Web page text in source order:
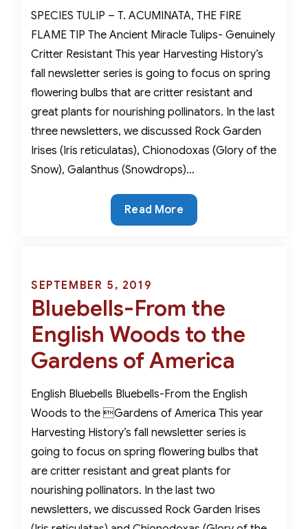
Spring
SPECIES TULIP – T. ACUMINATA, THE FIRE
FLAME TIP The Ancient Miracle Tulips- Genuinely
Critter Resistant This year Harvesting History’s
fall newsletter series is going to focus on spring
flowering bulbs that are critter resistant and
great plants for nourishing pollinators. In the last
three newsletters, we discussed Rock Garden
Irises (Iris reticulatas), Chionodoxas (Glory of the
Snow), Galanthus (Snowdrops)…
The
Ancient
Genuinely
Critter
Resistant
Read More
Posted
on
SEPTEMBER 5, 2019
Bluebells-From the
English Woods to the
Gardens of America
English Bluebells Bluebells-From the English
Woods to the Gardens of America This year
Harvesting History’s fall newsletter series is
going to focus on spring flowering bulbs that
are critter resistant and great plants for
nourishing pollinators. In the last two
newsletters, we discussed Rock Garden Irises